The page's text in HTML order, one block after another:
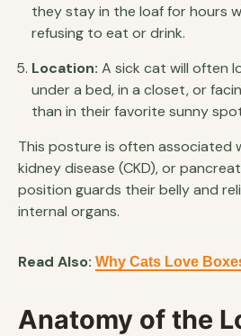
they stay in the loaf for hours
refusing to eat or drink.
Location: A sick cat will often
under a bed, in a closet, or
than in their favorite sunny
This posture is often associated
kidney disease (CKD), or
position guards their belly and
internal organs.
Read Also: Why Cats Love
Anatomy of the